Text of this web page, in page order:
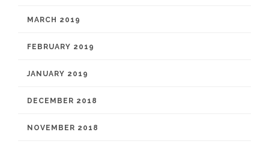
MARCH 2019
FEBRUARY 2019
JANUARY 2019
DECEMBER 2018
NOVEMBER 2018